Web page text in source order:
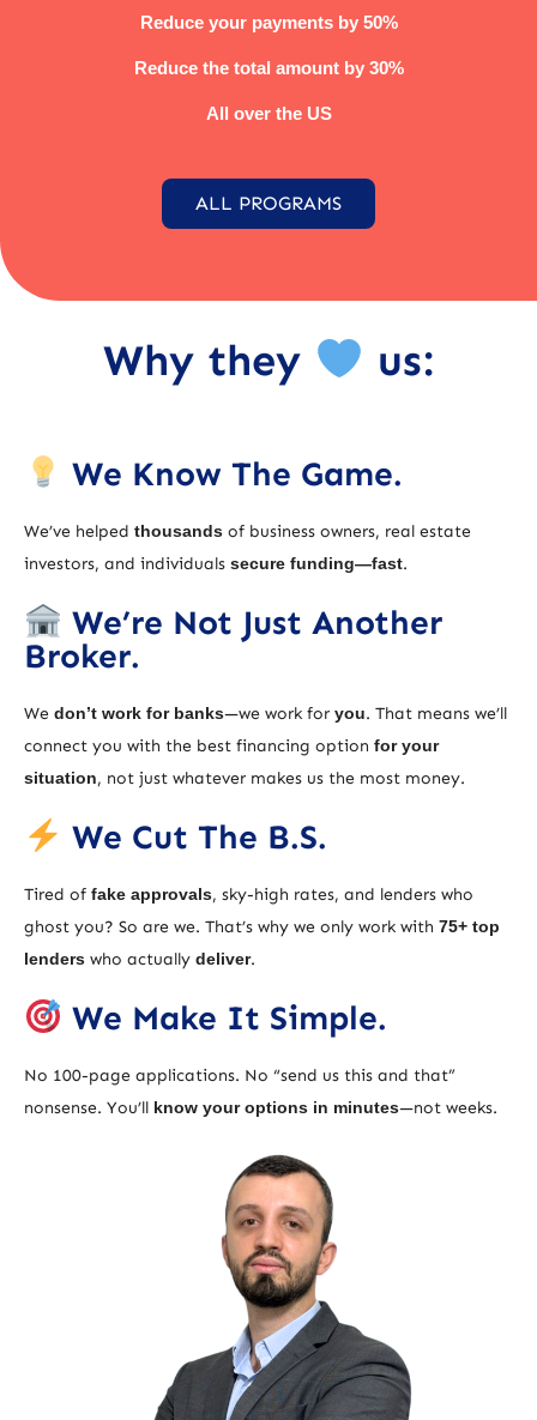
Reduce your payments by 50%
Reduce the total amount by 30%
All over the US
ALL PROGRAMS
Why they us:
We Know The Game.
We’ve helped thousands of business owners, real estate
investors, and individuals secure funding—fast.
We’re Not Just Another
Broker.
We don’t work for banks—we work for you. That means we’ll
connect you with the best financing option for your
situation, not just whatever makes us the most money.
We Cut The B.S.
Tired of fake approvals, sky-high rates, and lenders who
ghost you? So are we. That’s why we only work with 75+ top
lenders who actually deliver.
We Make It Simple.
No 100-page applications. No “send us this and that”
nonsense. You’ll know your options in minutes—not weeks.